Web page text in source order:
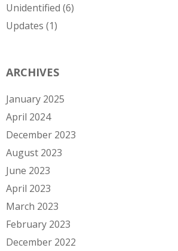
Unidentified (6)
Updates (1)
ARCHIVES
January 2025
April 2024
December 2023
August 2023
June 2023
April 2023
March 2023
February 2023
December 2022